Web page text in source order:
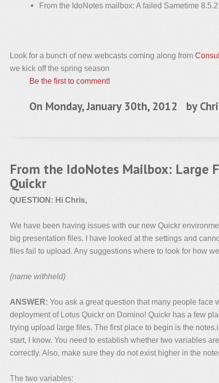
From the IdoNotes mailbox: A failed Sametime
Look for a bunch of new webcasts coming along from
we kick off the spring season
Be the first to comment!
On Monday, January 30th, 2012 by
From the IdoNotes Mailbox: Large
Quickr
QUESTION: Hi Chris,
We have been having issues with our new Quickr
big presentation files. I have looked at the settings and
files fail to upload. Any suggestions where to look for how
(name withheld)
ANSWER: You ask a great question that many people face
deployment of Lotus Quickr on Domino! Quickr has a few
trying upload large files. The first place to begin is the
start, I know. You need to establish whether two variables
correctly. Also, make sure they do not exist higher in the
The two variables: